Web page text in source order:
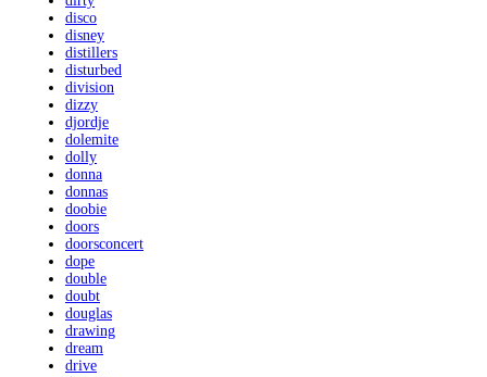
disco
disney
distillers
disturbed
division
dizzy
djordje
dolemite
dolly
donna
donnas
doobie
doors
doorsconcert
dope
double
doubt
douglas
drawing
dream
drive